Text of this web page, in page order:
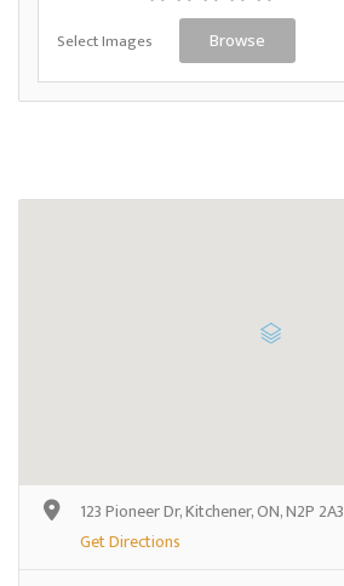
Select Images Browse
123 Pioneer Dr, Kitchener, ON, N2P 2A3
Get Directions